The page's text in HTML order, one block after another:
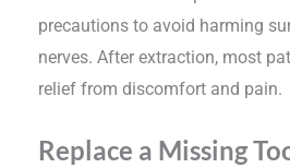
precautions to avoid harming
nerves. After extraction, most
relief from discomfort and pain.
Replace a Missing